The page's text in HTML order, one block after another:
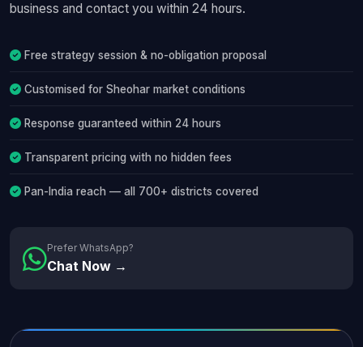
business and contact you within 24 hours.
Free strategy session & no-obligation proposal
Customised for Sheohar market conditions
Response guaranteed within 24 hours
Transparent pricing with no hidden fees
Pan-India reach — all 700+ districts covered
Prefer WhatsApp?
Chat Now →